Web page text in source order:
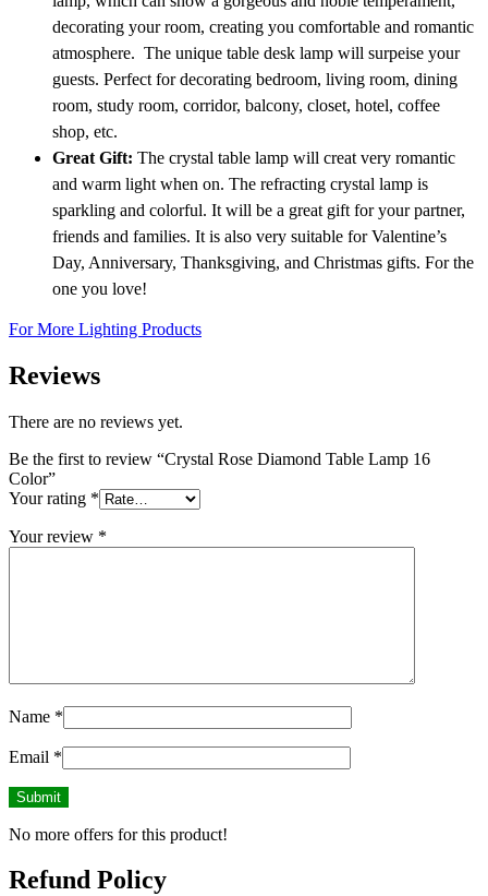
decorating your room, creating you comfortable and romantic
atmosphere. The unique table desk lamp will surpeise your
guests. Perfect for decorating bedroom, living room, dining
room, study room, corridor, balcony, closet, hotel, coffee
shop, etc.
Great Gift: The crystal table lamp will creat very romantic
and warm light when on. The refracting crystal lamp is
sparkling and colorful. It will be a great gift for your partner,
friends and families. It is also very suitable for Valentine’s
Day, Anniversary, Thanksgiving, and Christmas gifts. For the
one you love!
For More Lighting Products
Reviews
There are no reviews yet.
Be the first to review “Crystal Rose Diamond Table Lamp 16
Color”
Your rating *
Your review *
Name *
Email *
No more offers for this product!
Refund Policy